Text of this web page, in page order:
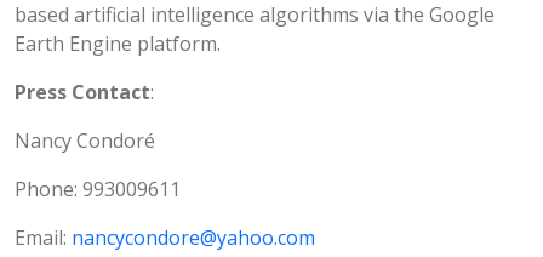
based artificial intelligence algorithms via the Google
Earth Engine platform.
Press Contact:
Nancy Condoré
Phone: 993009611
Email: nancycondore@yahoo.com